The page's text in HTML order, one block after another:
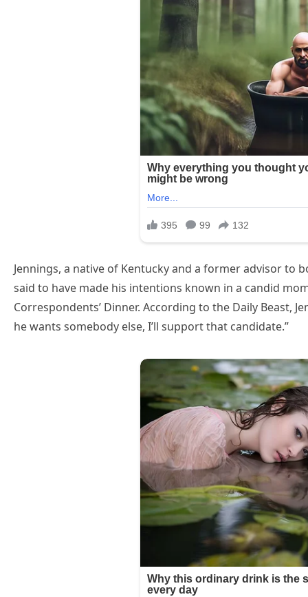
Jennings, a native of Kentucky and a former advisor to
said to have made his intentions known in a candid
Correspondents’ Dinner. According to the Daily Beast,
he wants somebody else, I’ll support that candidate.”